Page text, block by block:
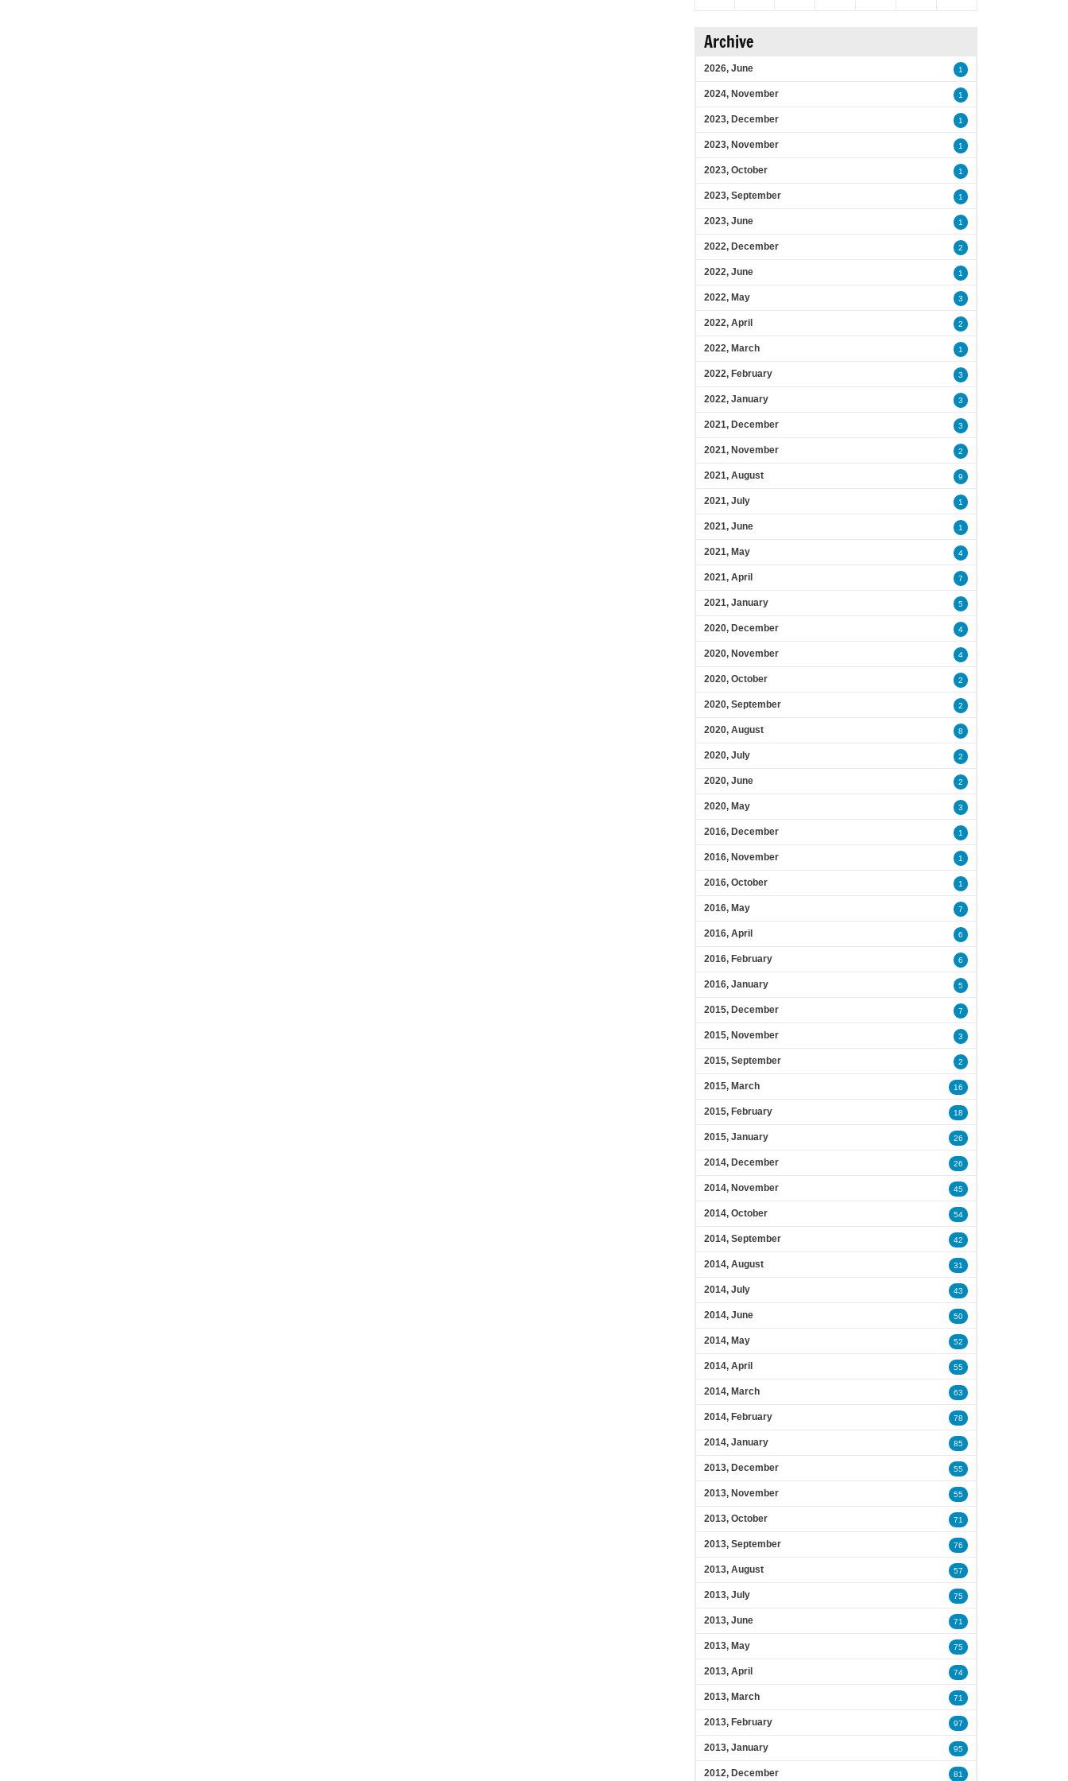
Archive
2026, June 1
2024, November 1
2023, December 1
2023, November 1
2023, October 1
2023, September 1
2023, June 1
2022, December 2
2022, June 1
2022, May 3
2022, April 2
2022, March 1
2022, February 3
2022, January 3
2021, December 3
2021, November 2
2021, August 9
2021, July 1
2021, June 1
2021, May 4
2021, April 7
2021, January 5
2020, December 4
2020, November 4
2020, October 2
2020, September 2
2020, August 8
2020, July 2
2020, June 2
2020, May 3
2016, December 1
2016, November 1
2016, October 1
2016, May 7
2016, April 6
2016, February 6
2016, January 5
2015, December 7
2015, November 3
2015, September 2
2015, March 16
2015, February 18
2015, January 26
2014, December 26
2014, November 45
2014, October 54
2014, September 42
2014, August 31
2014, July 43
2014, June 50
2014, May 52
2014, April 55
2014, March 63
2014, February 78
2014, January 85
2013, December 55
2013, November 55
2013, October 71
2013, September 76
2013, August 57
2013, July 75
2013, June 71
2013, May 75
2013, April 74
2013, March 71
2013, February 97
2013, January 95
2012, December 81